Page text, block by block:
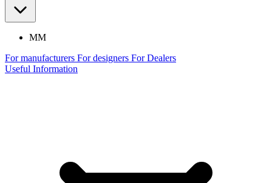
MM
For manufacturers For designers For Dealers
Useful Information